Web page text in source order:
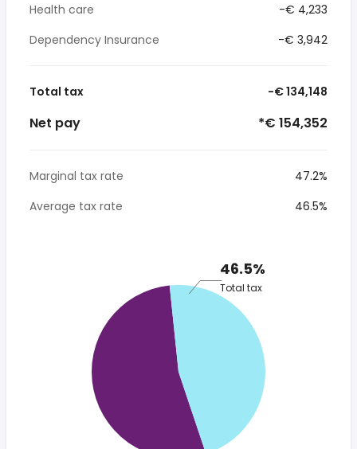
Health care
-€ 4,233
Dependency Insurance
-€ 3,942
Total tax -€ 134,148
Net pay *€ 154,352
Marginal tax rate
47.2%
Average tax rate
46.5%
46.5%
Total tax